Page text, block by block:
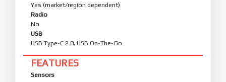
Yes (market/region dependent)
Radio
No
USB
USB Type-C 2.0, USB On-The-Go
FEATURES
Sensors